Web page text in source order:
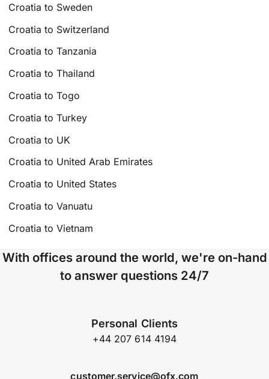
Croatia to Sweden
Croatia to Switzerland
Croatia to Tanzania
Croatia to Thailand
Croatia to Togo
Croatia to Turkey
Croatia to UK
Croatia to United Arab Emirates
Croatia to United States
Croatia to Vanuatu
Croatia to Vietnam
With offices around the world, we're on-hand
to answer questions 24/7
Personal Clients
+44 207 614 4194
customer.service@ofx.com